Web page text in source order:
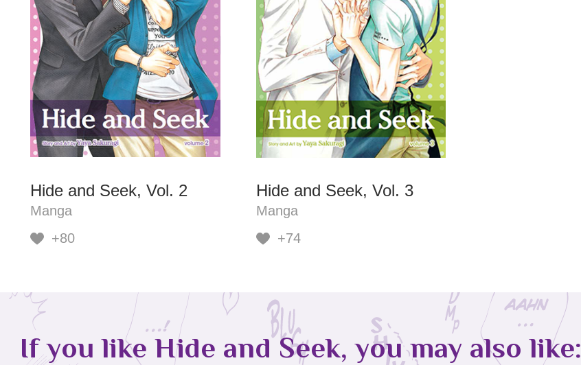
Hide and Seek, Vol. 2
Manga
+80
Hide and Seek, Vol. 3
Manga
+74
If you like Hide and Seek, you may also like: